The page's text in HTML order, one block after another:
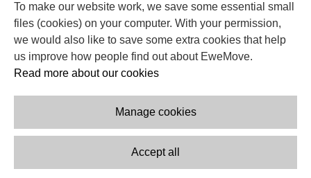
© EweMove Sales & Lettings Ltd 2024
2 St Stephen's Court, St. Stephens Road, Bournemouth, England,
To make our website work, we save some essential small
files (cookies) on your computer. With your permission,
we would also like to save some extra cookies that help
us improve how people find out about EweMove.
Read more about our cookies
Manage cookies
Accept all